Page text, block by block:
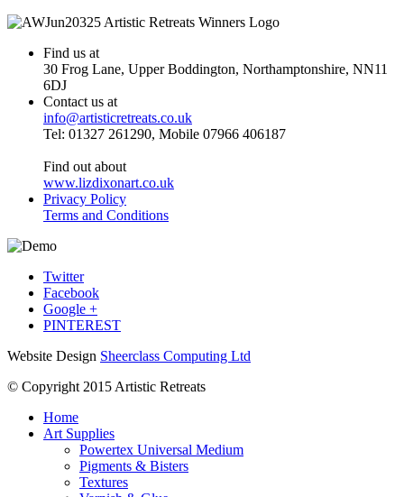
Find us at
30 Frog Lane, Upper Boddington, Northamptonshire, NN11
6DJ
Contact us at
info@artisticretreats.co.uk
Tel: 01327 261290, Mobile 07966 406187
Find out about
www.lizdixonart.co.uk
Privacy Policy
Terms and Conditions
Twitter
Facebook
Google +
PINTEREST
Website Design Sheerclass Computing Ltd
© Copyright 2015 Artistic Retreats
Home
Art Supplies
Powertex Universal Medium
Pigments & Bisters
Textures